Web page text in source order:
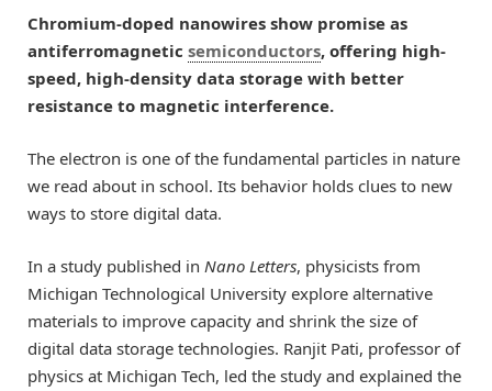
Chromium-doped nanowires show promise as
antiferromagnetic semiconductors, offering high-
speed, high-density data storage with better
resistance to magnetic interference.
The electron is one of the fundamental particles in nature
we read about in school. Its behavior holds clues to new
ways to store digital data.
In a study published in Nano Letters, physicists from
Michigan Technological University explore alternative
materials to improve capacity and shrink the size of
digital data storage technologies. Ranjit Pati, professor of
physics at Michigan Tech, led the study and explained the